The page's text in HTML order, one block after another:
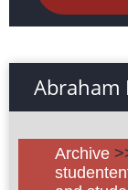
Abraham
Archive